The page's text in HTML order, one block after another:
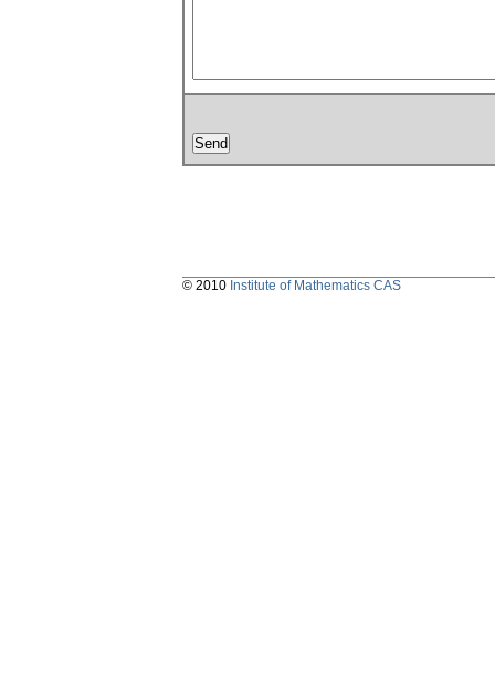
© 2010 Institute of Mathematics CAS